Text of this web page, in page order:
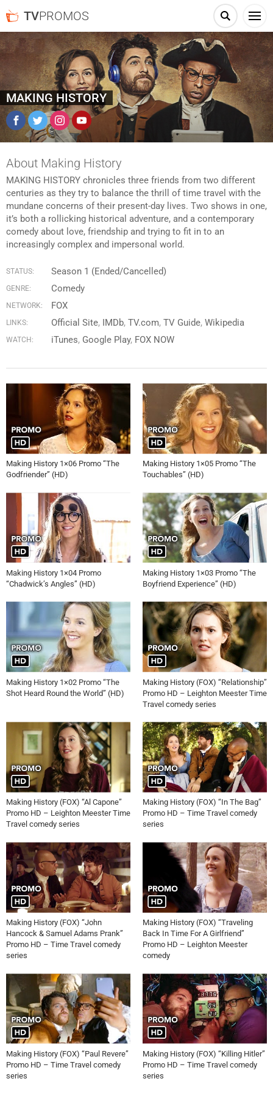
TVPROMOS
MAKING HISTORY
FacebookTwitter InstagramYouTube
About Making History
MAKING HISTORY chronicles three friends from two different
centuries as they try to balance the thrill of time travel with the
mundane concerns of their present-day lives. Two shows in one,
it’s both a rollicking historical adventure, and a contemporary
comedy about love, friendship and trying to fit in to an
increasingly complex and impersonal world.
STATUS: Season 1 (Ended/Cancelled)
GENRE: Comedy
NETWORK: FOX
LINKS: Official Site IMDb TV.com TV Guide Wikipedia
WATCH: iTunes Google Play FOX NOW
Making History 1×06 Promo “The
Godfriender” (HD)
Making History 1×05 Promo “The
Touchables” (HD)
Making History 1×04 Promo
“Chadwick’s Angles” (HD)
Making History 1×03 Promo “The
Boyfriend Experience” (HD)
Making History 1×02 Promo “The
Shot Heard Round the World” (HD)
Making History (FOX) “Relationship”
Promo HD – Leighton Meester Time
Travel comedy series
Making History (FOX) “Al Capone”
Promo HD – Leighton Meester Time
Travel comedy series
Making History (FOX) “In The Bag”
Promo HD – Time Travel comedy
series
Making History (FOX) “John
Hancock & Samuel Adams Prank”
Promo HD – Time Travel comedy
series
Making History (FOX) “Traveling
Back In Time For A Girlfriend”
Promo HD – Leighton Meester
comedy
Making History (FOX) “Paul Revere”
Promo HD – Time Travel comedy
series
Making History (FOX) “Killing Hitler”
Promo HD – Time Travel comedy
series